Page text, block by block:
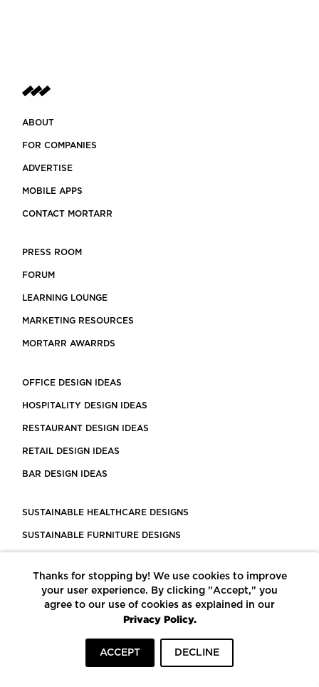
ABOUT
FOR COMPANIES
ADVERTISE
MOBILE APPS
CONTACT MORTARR
PRESS ROOM
FORUM
LEARNING LOUNGE
MARKETING RESOURCES
MORTARR AWARRDS
OFFICE DESIGN IDEAS
HOSPITALITY DESIGN IDEAS
RESTAURANT DESIGN IDEAS
RETAIL DESIGN IDEAS
BAR DESIGN IDEAS
SUSTAINABLE HEALTHCARE DESIGNS
SUSTAINABLE FURNITURE DESIGNS
LEED CERTIFIED PROJECTS
CONSTRUCTION SOLUTIONS
POWERED BY ECOMEDES
Thanks for stopping by! We use cookies to improve
your user experience. By clicking "Accept," you
agree to our use of cookies as explained in our
Privacy Policy.
ACCEPT DECLINE